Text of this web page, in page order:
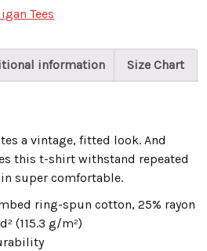
Tees
information Size Chart
a vintage, fitted look. And
this t-shirt withstand repeated
super comfortable.
ring-spun cotton, 25% rayon
(115.3 g/m²)